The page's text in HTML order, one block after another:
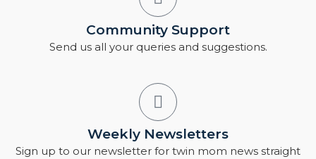
Community Support
Send us all your queries and suggestions.
Weekly Newsletters
Sign up to our newsletter for twin mom news straight